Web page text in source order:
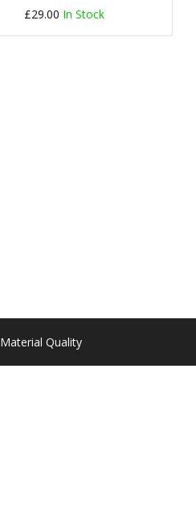
£29.00 In Stock
Material Quality